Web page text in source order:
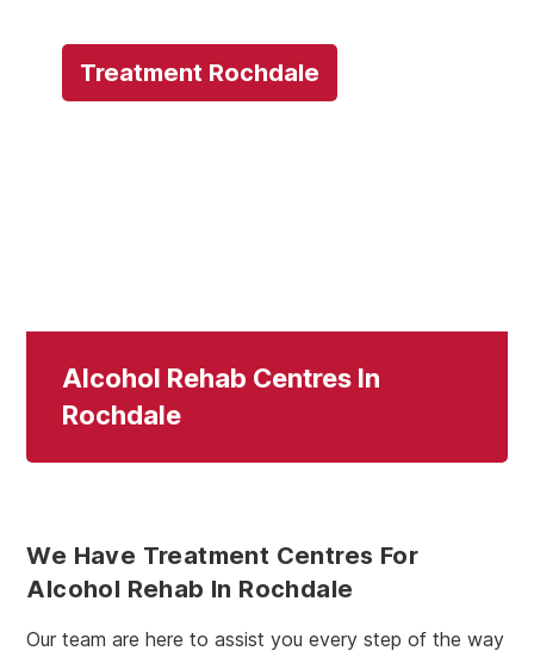
Treatment Rochdale
Alcohol Rehab Centres In
Rochdale
We Have Treatment Centres For
Alcohol Rehab In Rochdale
Our team are here to assist you every step of the way